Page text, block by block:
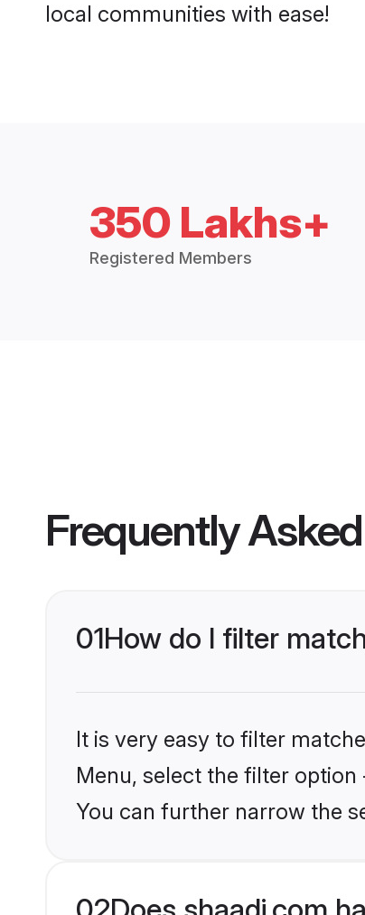
local communities with ease!
350 Lakhs+
Registered Members
Frequently
01How do I filter
It is very easy to filter
Menu, select the filter
You can further narrow the